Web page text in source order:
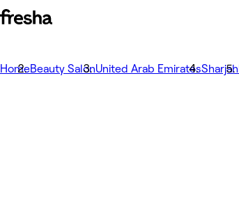
HomeBeauty SalonUnited Arab EmiratesSharjah